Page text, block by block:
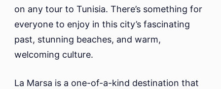
on any tour to Tunisia. There’s something for
everyone to enjoy in this city’s fascinating
past, stunning beaches, and warm,
welcoming culture.
La Marsa is a one-of-a-kind destination that